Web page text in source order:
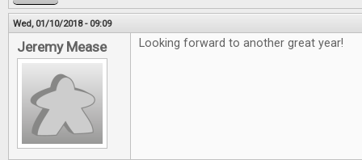
Wed, 01/10/2018 - 09:09
Jeremy Mease Looking forward to another great year!